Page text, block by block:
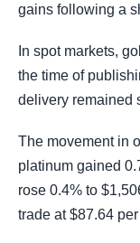
gains following a
In spot markets,
the time of
delivery remained
The movement in
platinum gained
rose 0.4% to
trade at $87.64